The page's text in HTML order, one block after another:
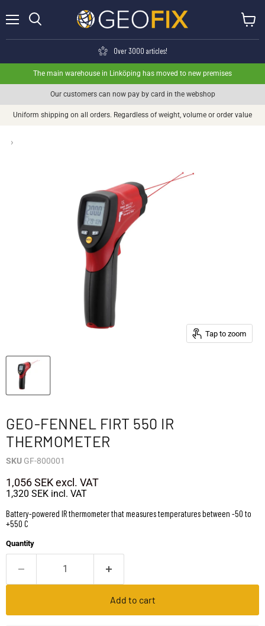
Over 3000 articles!
The main warehouse in Linköping has moved to new premises
Our customers can now pay by card in the webshop
Uniform shipping on all orders. Regardless of weight, volume or order value
›
Tap to zoom
GEO-FENNEL FIRT 550 IR
THERMOMETER
SKU GF-800001
1,056 SEKexcl. VAT
1,320 SEK incl. VAT
Battery-powered IR thermometer that measures temperatures between -50 to
+550 C
Quantity
Add to cart